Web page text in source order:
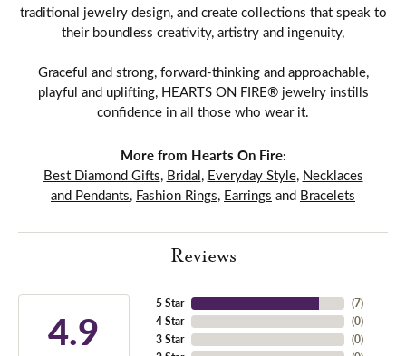
traditional jewelry design, and create collections that speak to
their boundless creativity, artistry and ingenuity,
Graceful and strong, forward-thinking and approachable,
playful and uplifting, HEARTS ON FIRE® jewelry instills
confidence in all those who wear it.
More from Hearts On Fire:
Best Diamond Gifts, Bridal, Everyday Style, Necklaces
and Pendants, Fashion Rings, Earrings and Bracelets
Reviews
4.9
5 Star
4 Star
3 Star
(7)
(0)
(0)